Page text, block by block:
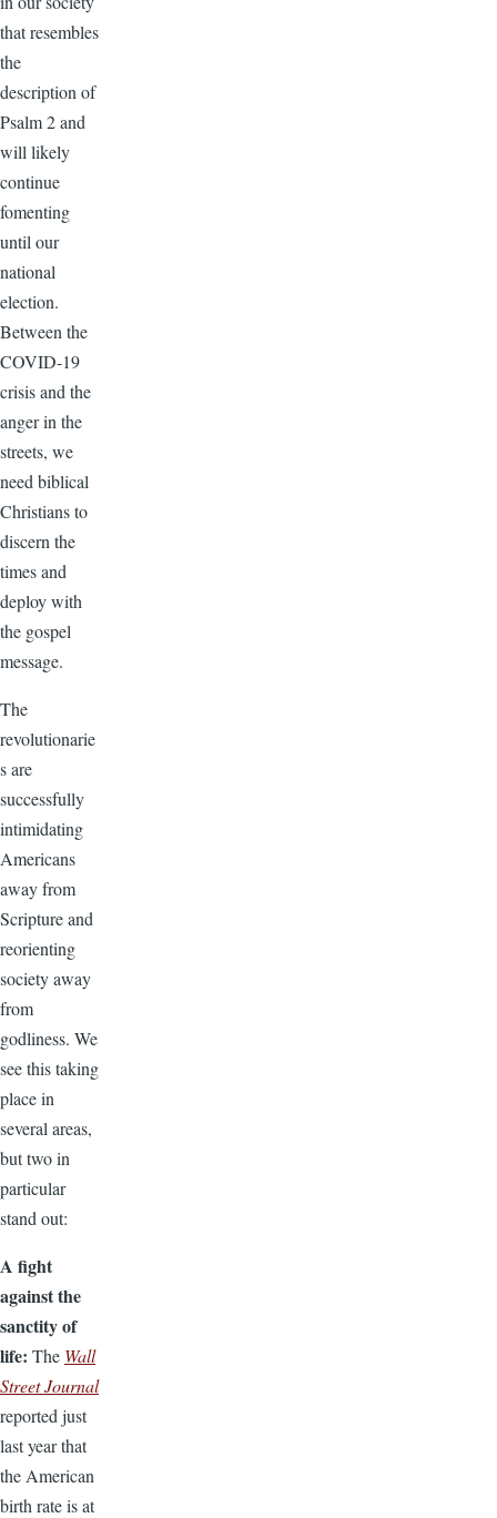
that resembles
the
description of
Psalm 2 and
will likely
continue
fomenting
until our
national
election.
Between the
COVID-19
crisis and the
anger in the
streets, we
need biblical
Christians to
discern the
times and
deploy with
the gospel
message.
The
revolutionarie
s are
successfully
intimidating
Americans
away from
Scripture and
reorienting
society away
from
godliness. We
see this taking
place in
several areas,
but two in
particular
stand out:
A fight
against the
sanctity of
life: The Wall
Street Journal
reported just
last year that
the American
birth rate is at